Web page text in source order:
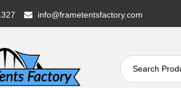
info@frametentsfactory.com